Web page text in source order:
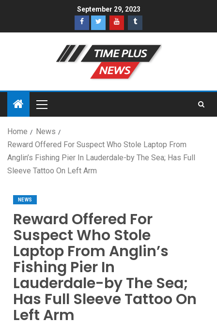
September 29, 2023
Home
News
Reward Offered For Suspect Who Stole Laptop From
Anglin’s Fishing Pier In Lauderdale-by The Sea; Has Full
Sleeve Tattoo On Left Arm
NEWS
Reward Offered For
Suspect Who Stole
Laptop From Anglin’s
Fishing Pier In
Lauderdale-by The Sea;
Has Full Sleeve Tattoo On
Left Arm